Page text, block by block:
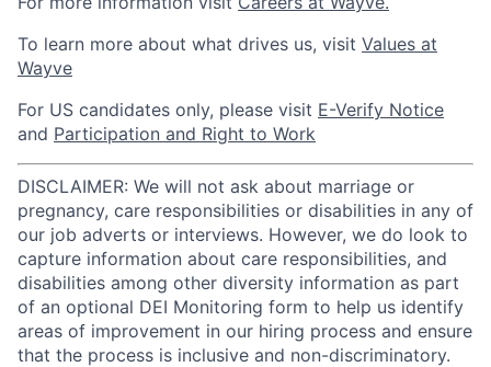
To learn more about what drives us, visit Values at
Wayve
For US candidates only, please visit E-Verify Notice
and Participation and Right to Work
DISCLAIMER: We will not ask about marriage or
pregnancy, care responsibilities or disabilities in any of
our job adverts or interviews. However, we do look to
capture information about care responsibilities, and
disabilities among other diversity information as part
of an optional DEI Monitoring form to help us identify
areas of improvement in our hiring process and ensure
that the process is inclusive and non-discriminatory.